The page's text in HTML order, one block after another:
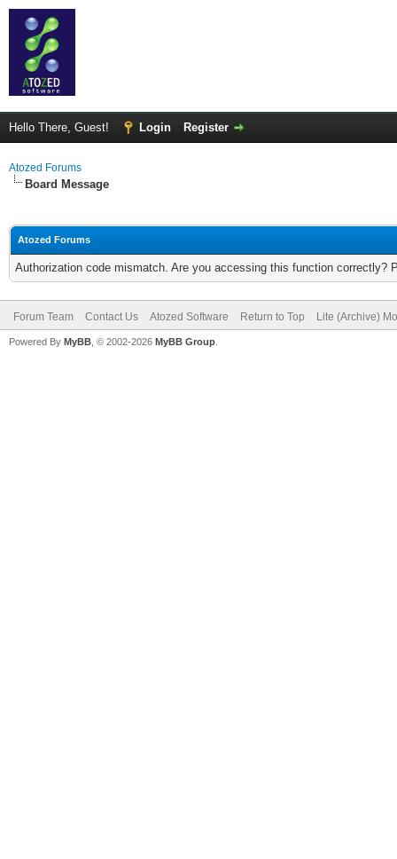
Hello There, Guest! Login Register
Atozed Forums
Board Message
Atozed Forums
Authorization code mismatch. Are you accessing this function correctly?
Forum Team Contact Us Atozed Software Return to Top Lite (Archive)
Powered By MyBB , © 2002-2026 MyBB Group